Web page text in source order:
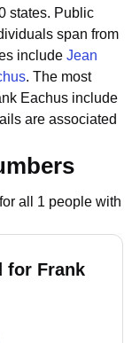
states. Public
span from
include Jean
. The most
Eachus include
are associated
all 1 people with
for Frank